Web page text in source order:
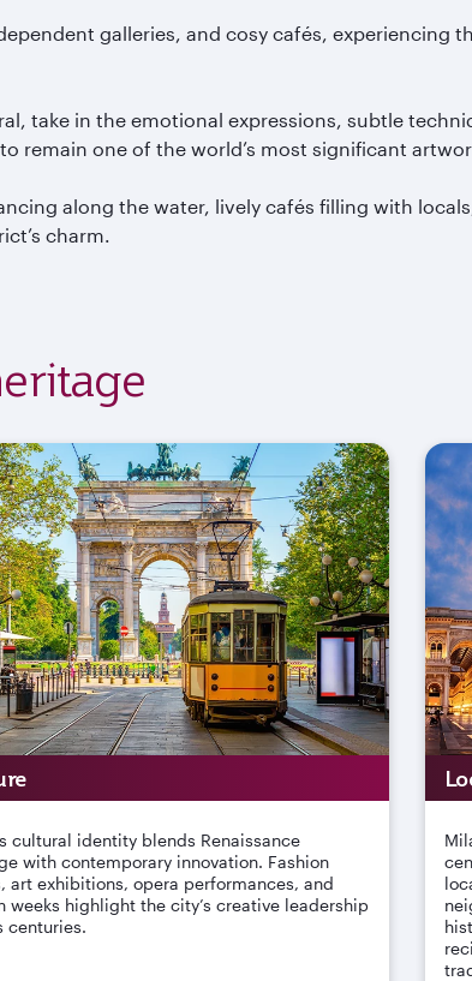
galleries, and cosy cafés, experiencing
take in the emotional expressions, subtle
to remain one of the world’s most significant
along the water, lively cafés filling with
charm.
cultural identity blends Renaissance
with contemporary innovation. Fashion
art exhibitions, opera performances, and
weeks highlight the city’s creative leadership
centuries.